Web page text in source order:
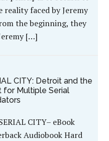
reality faced by Jeremy
the beginning, they
[…]
CITY: Detroit and the
for Multiple Serial
CITY– eBook
Audiobook Hard